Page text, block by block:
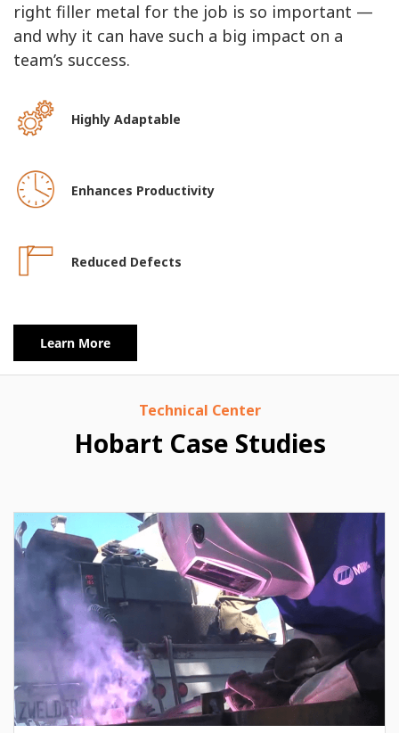
right filler metal for the job is so important —
and why it can have such a big impact on a
team’s success.
Highly Adaptable
Enhances Productivity
Reduced Defects
Learn More
Technical Center
Hobart Case Studies